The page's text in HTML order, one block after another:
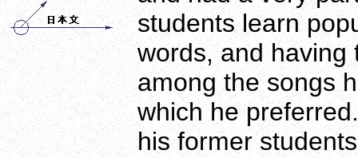
students learn
words, and having
among the songs
which he
his former